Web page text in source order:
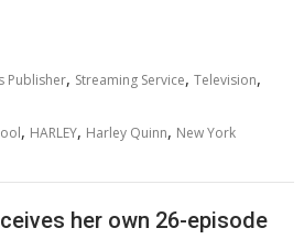
Publisher, Streaming Service,Television,
, HARLEY, Harley Quinn, New York
her own 26-episode